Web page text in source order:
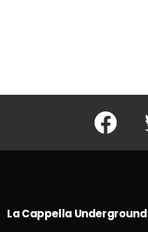
Facebook
La Cappella Underground